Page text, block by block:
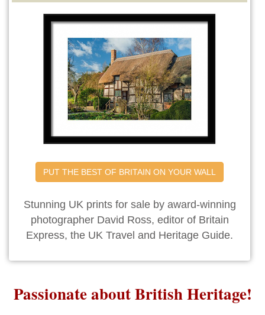
PUT THE BEST OF BRITAIN ON YOUR WALL
Stunning UK prints for sale by award-winning
photographer David Ross, editor of Britain
Express, the UK Travel and Heritage Guide.
Passionate about British Heritage!